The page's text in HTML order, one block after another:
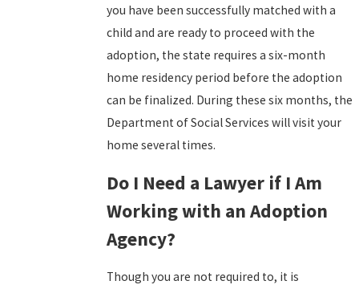
you have been successfully matched with a
child and are ready to proceed with the
adoption, the state requires a six-month
home residency period before the adoption
can be finalized. During these six months, the
Department of Social Services will visit your
home several times.
Do I Need a Lawyer if I Am
Working with an Adoption
Agency?
Though you are not required to, it is